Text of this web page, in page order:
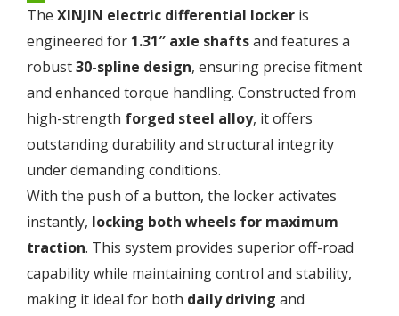
The XINJIN electric differential locker is
engineered for 1.31″ axle shaftsand features a
robust30-spline design, ensuring precise fitment
and enhanced torque handling. Constructed from
high-strength forged steel alloy, it offers
outstanding durability and structural integrity
under demanding conditions.
With the push of a button, the locker activates
instantly, locking both wheels for maximum
traction. This system provides superior off-road
capability while maintaining control and stability,
making it ideal for both daily driving and